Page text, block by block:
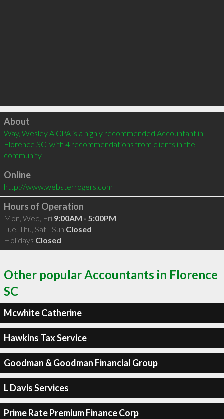
Click to load
About
Way, Wesley A CPA is a highly recommended Accountant in
Florence SC  with 4 recommendations from clients in the
community
Online
http://www.websterrogers.com
Hours of Operation
Mon, Wed, Fri 9:00AM - 5:00PM
Tue, Thu, Sat - Sun Closed
Holidays Closed
Other popular Accountants in Florence
SC
Mcwhite Catherine
Hawkins Tax Service
Goodman & Goodman Financial Group
L Davis Services
Prime Rate Premium Finance Corp